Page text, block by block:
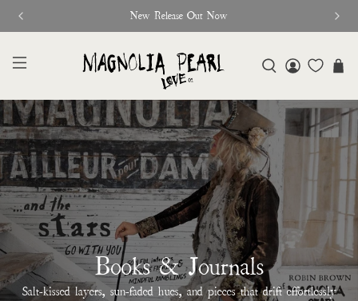
New Release Out Now
Books & Journals
Salt-kissed layers, sun-faded hues, and pieces that drift effortlessly